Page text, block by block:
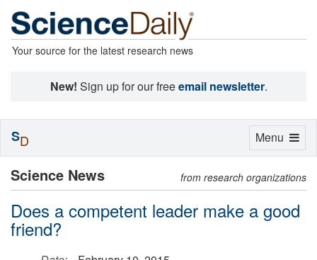
Your source for the latest research news
New! Sign up for our freeemail newsletter.
Science News from research organizations
Does a competent leader make a good
friend?
Toggle
Menu
SD